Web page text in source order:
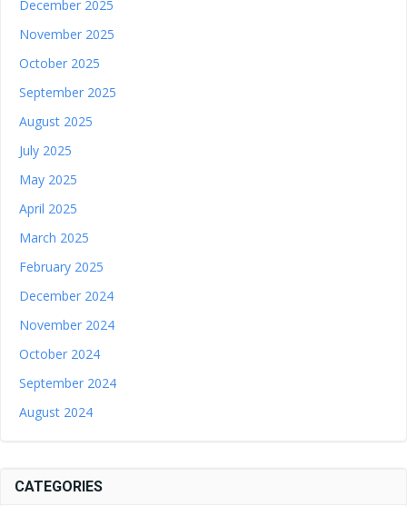
December 2025
November 2025
October 2025
September 2025
August 2025
July 2025
May 2025
April 2025
March 2025
February 2025
December 2024
November 2024
October 2024
September 2024
August 2024
CATEGORIES